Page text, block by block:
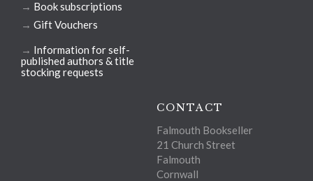
→ Book subscriptions
→ Gift Vouchers
→ Information for self-
published authors & title
stocking requests
CONTACT
Falmouth Bookseller
21 Church Street
Falmouth
Cornwall